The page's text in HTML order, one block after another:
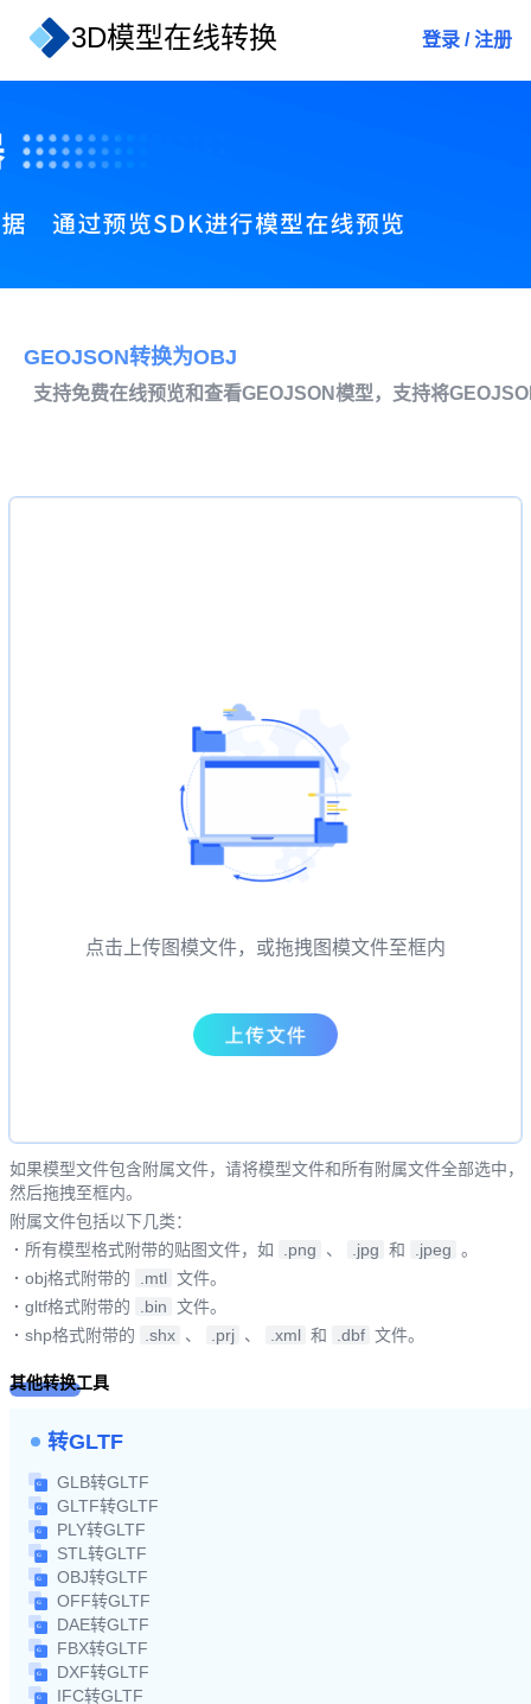
3D模型在线转换 登录 / 注册
GEOJSON转换为OBJ
支持免费在线预览和查看GEOJSON模型，支持将
点击上传图模文件，或拖拽图模文件至框内
如果模型文件包含附属文件，请将模型文件和所有附属文件全部选中，
然后拖拽至框内。
附属文件包括以下几类：
· 所有模型格式附带的贴图文件，如 .png 、 .jpg 和 .jpeg 。
· obj格式附带的 .mtl 文件。
· gltf格式附带的 .bin 文件。
· shp格式附带的 .shx 、 .prj 、 .xml 和 .dbf 文件。
其他转换工具
转GLTF
GLB转GLTF
GLTF转GLTF
PLY转GLTF
STL转GLTF
OBJ转GLTF
OFF转GLTF
DAE转GLTF
FBX转GLTF
DXF转GLTF
IFC转GLTF